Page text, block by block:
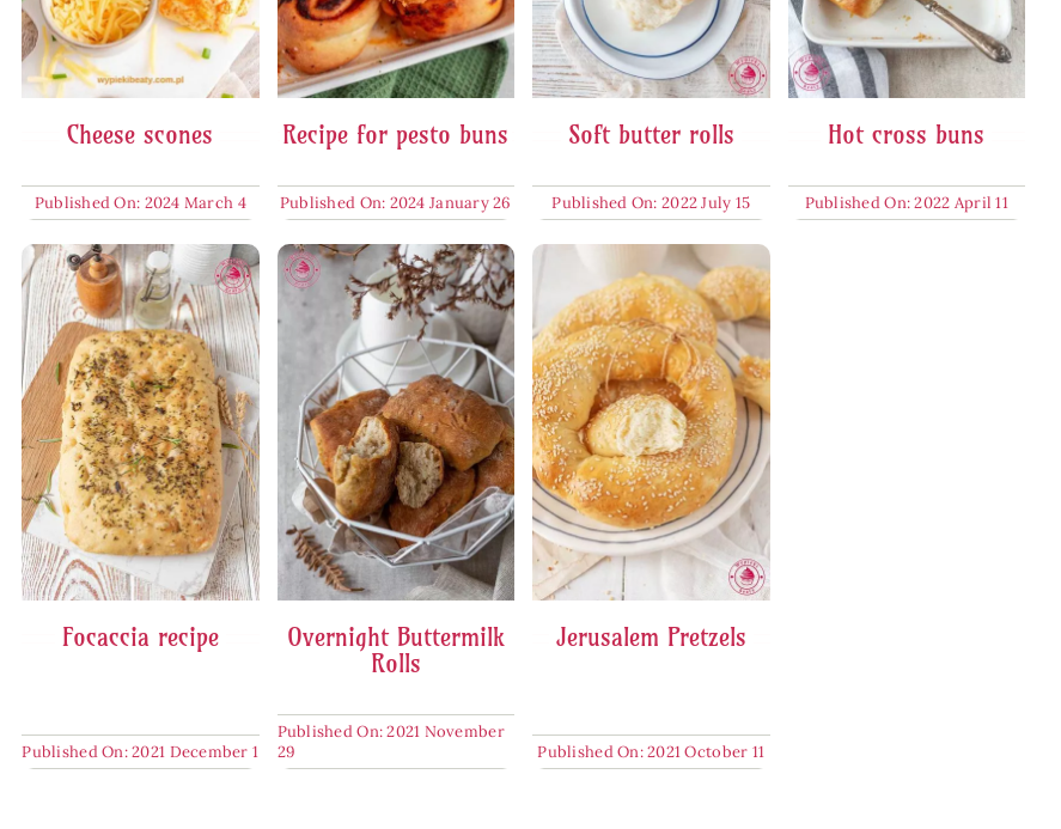
Cheese scones
Published On: 2024 March 4
Recipe for pesto buns
Published On: 2024 January 26
Soft butter rolls
Published On: 2022 July 15
Hot cross buns
Published On: 2022 April 11
Focaccia recipe
Published On: 2021 December 1
Overnight Buttermilk
Rolls
Published On: 2021 November
29
Jerusalem Pretzels
Published On: 2021 October 11